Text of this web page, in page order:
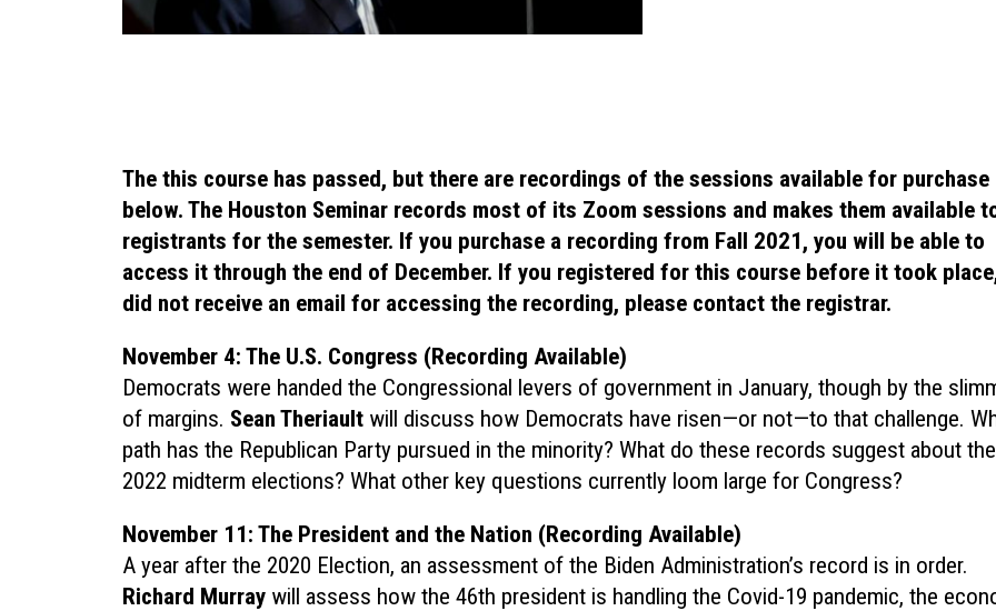
The this course has passed, but there are recordings of the sessions available for purchase
below. The Houston Seminar records most of its Zoom sessions and makes them available
registrants for the semester. If you purchase a recording from Fall 2021, you will be able to
access it through the end of December. If you registered for this course before it took
did not receive an email for accessing the recording, please contact the registrar.
November 4: The U.S. Congress (Recording Available)
Democrats were handed the Congressional levers of government in January, though by the
of margins. Sean Theriault will discuss how Democrats have risen—or not—to that challenge.
path has the Republican Party pursued in the minority? What do these records suggest about the
2022 midterm elections? What other key questions currently loom large for Congress?
November 11: The President and the Nation (Recording Available)
A year after the 2020 Election, an assessment of the Biden Administration’s record is in order.
Richard Murray will assess how the 46th president is handling the Covid-19 pandemic, the